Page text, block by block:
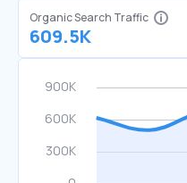
Organic Search Traffic
609.5K